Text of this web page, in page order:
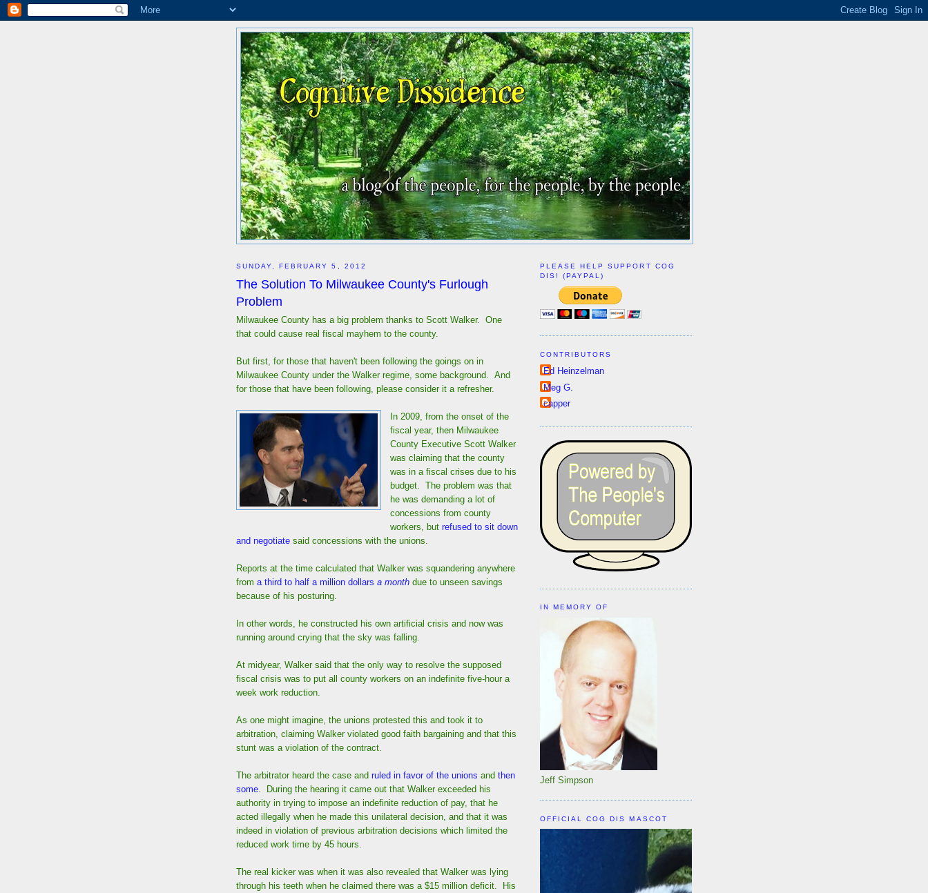
SUNDAY, FEBRUARY 5, 2012
The Solution To Milwaukee County's Furlough
Problem
Milwaukee County has a big problem thanks to Scott Walker. One
that could cause real fiscal mayhem to the county.
But first, for those that haven't been following the goings on in
Milwaukee County under the Walker regime, some background. And
for those that have been following, please consider it a refresher.
In 2009, from the onset of the
fiscal year, then Milwaukee
County Executive Scott Walker
was claiming that the county
was in a fiscal crises due to his
budget. The problem was that
he was demanding a lot of
concessions from county
workers, but refused to sit down
and negotiate said concessions with the unions.
Reports at the time calculated that Walker was squandering anywhere
from a third to half a million dollars a month due to unseen savings
because of his posturing.
In other words, he constructed his own artificial crisis and now was
running around crying that the sky was falling.
At midyear, Walker said that the only way to resolve the supposed
fiscal crisis was to put all county workers on an indefinite five-hour a
week work reduction.
As one might imagine, the unions protested this and took it to
arbitration, claiming Walker violated good faith bargaining and that this
stunt was a violation of the contract.
The arbitrator heard the case and ruled in favor of the unions and then
some . During the hearing it came out that Walker exceeded his
authority in trying to impose an indefinite reduction of pay, that he
acted illegally when he made this unilateral decision, and that it was
indeed in violation of previous arbitration decisions which limited the
reduced work time by 45 hours.
The real kicker was when it was also revealed that Walker was lying
through his teeth when he claimed there was a $15 million deficit. His
PLEASE HELP SUPPORT COG
DIS! (PAYPAL)
CONTRIBUTORS
Ed Heinzelman
Meg G.
capper
IN MEMORY OF
Jeff Simpson
OFFICIAL COG DIS MASCOT